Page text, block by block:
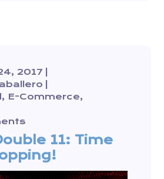
2017
E-Commerce
11: Time